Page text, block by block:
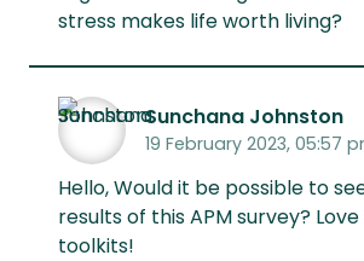
stress makes life worth living?
Sunchana Johnston
19 February 2023, 05:57
Hello, Would it be possible to
results of this APM survey?
toolkits!